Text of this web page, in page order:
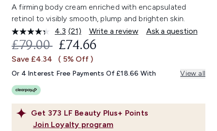
A firming body cream enriched with encapsulated
retinol to visibly smooth, plump and brighten skin.
4.3 Read
21
Reviews.
Same
link.
(21) Write a review Ask a question
Get 373 LF Beauty Plus+ Points
Join Loyalty program
RECOMMENDED RETAIL PRICE:
£79.00 CURRENT PRICE:
£74.66
Save £4.34 ( 5% Off )
Or 4 Interest Free Payments Of £18.66 With View all